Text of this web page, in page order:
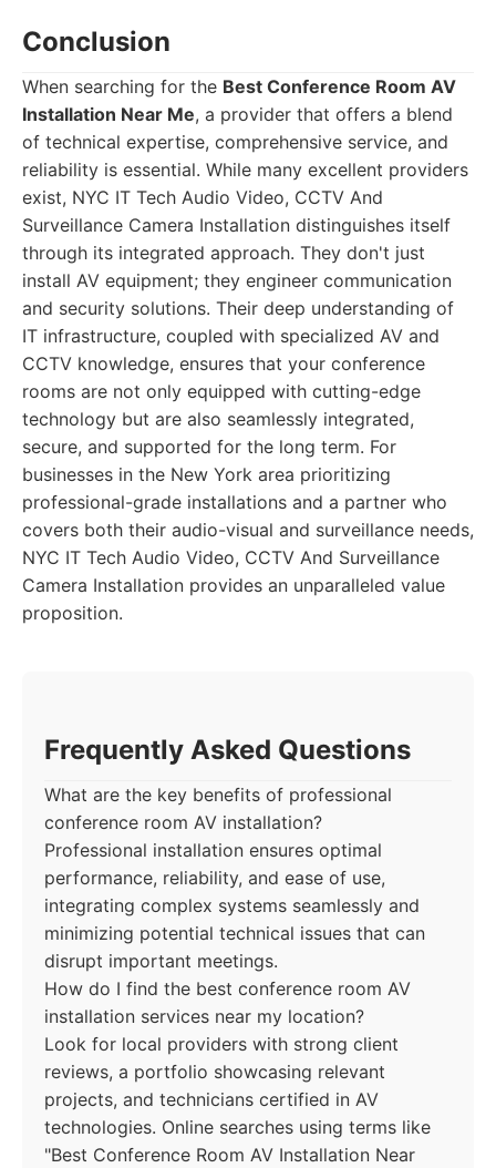
Conclusion
When searching for the Best Conference Room AV
Installation Near Me, a provider that offers a blend
of technical expertise, comprehensive service, and
reliability is essential. While many excellent providers
exist, NYC IT Tech Audio Video, CCTV And
Surveillance Camera Installation distinguishes itself
through its integrated approach. They don't just
install AV equipment; they engineer communication
and security solutions. Their deep understanding of
IT infrastructure, coupled with specialized AV and
CCTV knowledge, ensures that your conference
rooms are not only equipped with cutting-edge
technology but are also seamlessly integrated,
secure, and supported for the long term. For
businesses in the New York area prioritizing
professional-grade installations and a partner who
covers both their audio-visual and surveillance needs,
NYC IT Tech Audio Video, CCTV And Surveillance
Camera Installation provides an unparalleled value
proposition.
Frequently Asked Questions
What are the key benefits of professional
conference room AV installation?
Professional installation ensures optimal
performance, reliability, and ease of use,
integrating complex systems seamlessly and
minimizing potential technical issues that can
disrupt important meetings.
How do I find the best conference room AV
installation services near my location?
Look for local providers with strong client
reviews, a portfolio showcasing relevant
projects, and technicians certified in AV
technologies. Online searches using terms like
"Best Conference Room AV Installation Near